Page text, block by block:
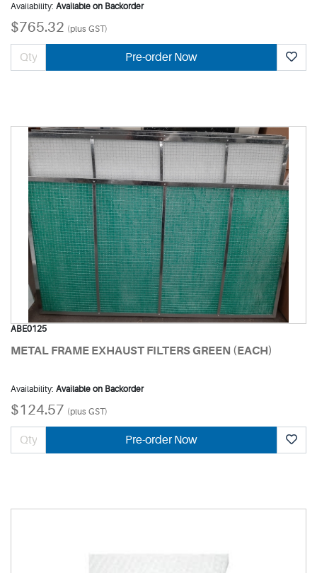
Availability: Available on Backorder
$765.32 (plus GST)
Pre-order Now
ABE0125
METAL FRAME EXHAUST FILTERS GREEN (EACH)
Availability: Available on Backorder
$124.57 (plus GST)
Pre-order Now